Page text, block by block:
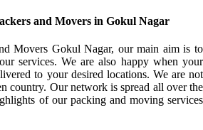
and Movers in Gokul Nagar
Movers Gokul Nagar, our main aim is to
services. We are also happy when your
to your desired locations. We are not
country. Our network is spread all over the
of our packing and moving services